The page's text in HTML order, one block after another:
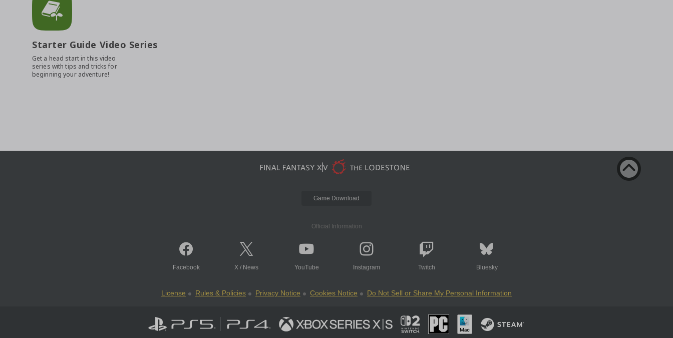
Starter Guide Video Series
Get a head start in this video
series with tips and tricks for
beginning your adventure!
Game Download
Official Information
Facebook X / News YouTube Instagram Twitch Bluesky
License Rules & Policies Privacy Notice Cookies Notice Do Not Sell or Share My Personal Information